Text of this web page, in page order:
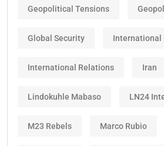
Geopolitical Tensions
Global Security International
International Relations Iran
Lindokuhle Mabaso LN24
M23 Rebels Marco Rubio